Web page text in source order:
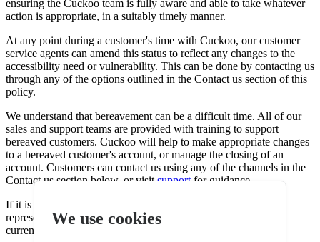
ensuring the Cuckoo team is fully aware and able to take whatever
action is appropriate, in a suitably timely manner.
At any point during a customer's time with Cuckoo, our customer
service agents can amend this status to reflect any changes to the
accessibility need or vulnerability. This can be done by contacting us
through any of the options outlined in the Contact us section of this
policy.
We understand that bereavement can be a difficult time. All of our
sales and support teams are provided with training to support
bereaved customers. Cuckoo will help to make appropriate changes
to a bereaved customer's account, or manage the closing of an
account. Customers can contact us using any of the channels in the
Contact us section below, or visitsupportfor guidance.
If it is the account holder who has died, an officially elected
representative may close the account or transfer the services
currently provided.
We use cookies